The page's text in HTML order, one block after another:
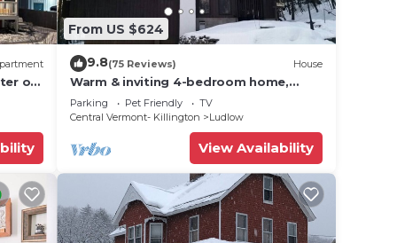
on
of
From US $624
9.8(75 Reviews) House
Warm & inviting 4-bedroom home,
open floor plan just steps to Okemo
Mtn Resort
Parking Pet Friendly
TV
Central Vermont- Killington
Ludlow
View Availability